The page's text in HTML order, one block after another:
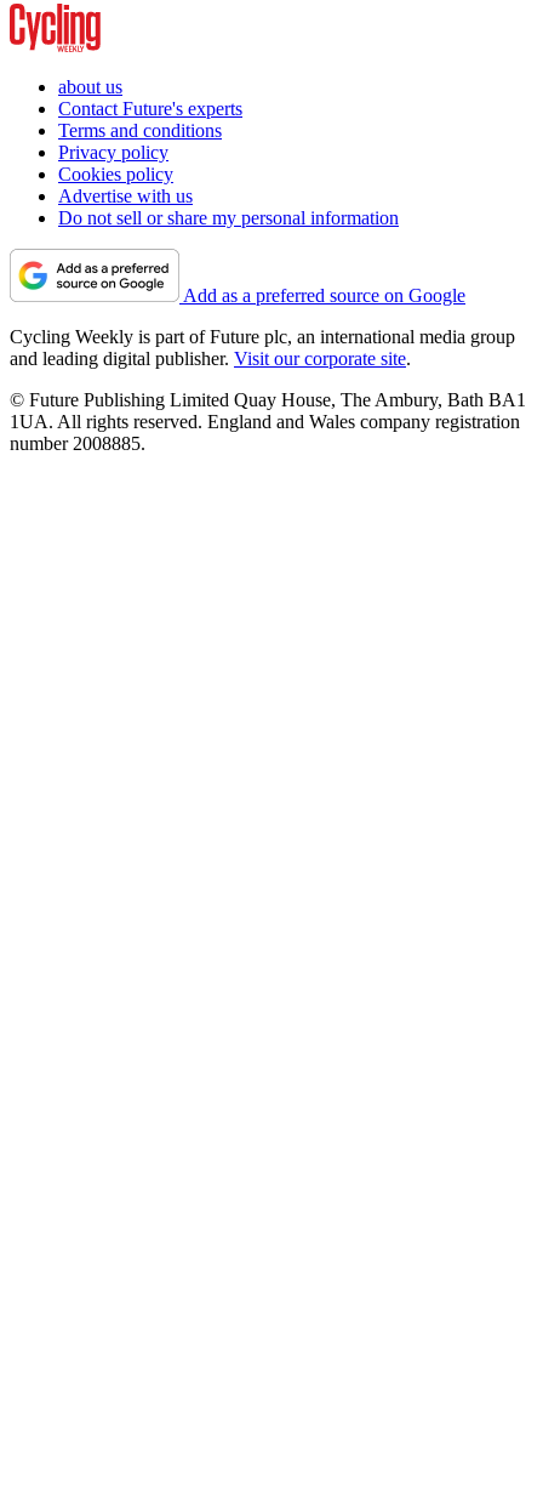
about us
Contact Future's experts
Terms and conditions
Privacy policy
Cookies policy
Advertise with us
Do not sell or share my personal information
Add as a preferred source on Google
Cycling Weekly is part of Future plc, an international media group
and leading digital publisher. Visit our corporate site.
© Future Publishing Limited Quay House, The Ambury, Bath BA1
1UA. All rights reserved. England and Wales company registration
number 2008885.